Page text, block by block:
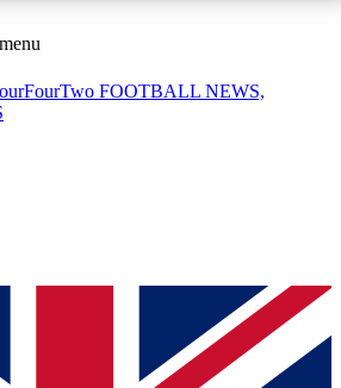
ACCESS AVAILABLE
sessions
QUICK
to join, simply enter your email
We will send a confirmation
FOOTBALL NEWS,